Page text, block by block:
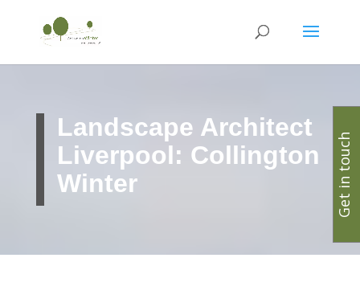
Landscape Architect
Liverpool: Collington
Winter
Get in touch